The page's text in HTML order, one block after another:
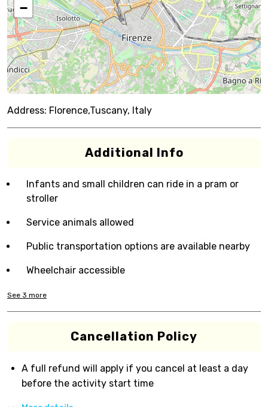
−
Address: Florence,Tuscany, Italy
Additional Info
Infants and small children can ride in a pram or
stroller
Service animals allowed
Public transportation options are available nearby
Wheelchair accessible
See 3 more
Cancellation Policy
A full refund will apply if you cancel at least a day
before the activity start time